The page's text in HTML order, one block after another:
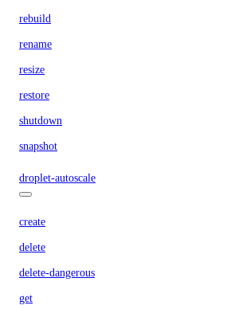
rebuild
rename
resize
restore
shutdown
snapshot
droplet-autoscale
create
delete
delete-dangerous
get